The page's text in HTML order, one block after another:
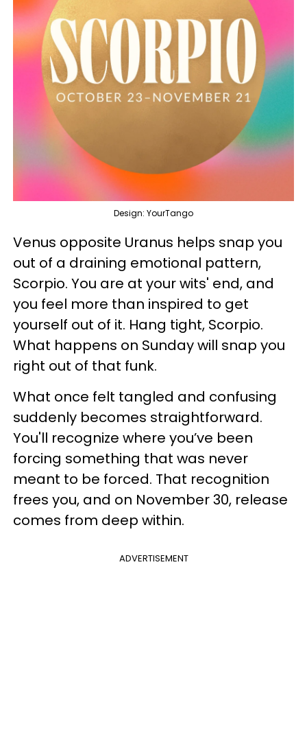
Design: YourTango
Venus opposite Uranus helps snap you
out of a draining emotional pattern,
Scorpio. You are at your wits' end, and
you feel more than inspired to get
yourself out of it. Hang tight, Scorpio.
What happens on Sunday will snap you
right out of that funk.
What once felt tangled and confusing
suddenly becomes straightforward.
You'll recognize where you’ve been
forcing something that was never
meant to be forced. That recognition
frees you, and on November 30, release
comes from deep within.
ADVERTISEMENT